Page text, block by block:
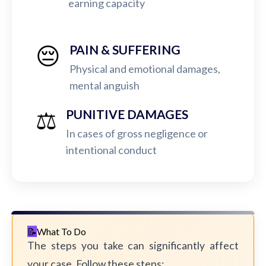
earning capacity
😔 PAIN & SUFFERING
Physical and emotional damages,
mental anguish
⚖️ PUNITIVE DAMAGES
In cases of gross negligence or
intentional conduct
What To Do
The steps you take can significantly affect